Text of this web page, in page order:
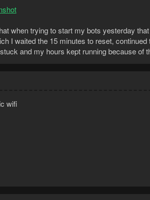
when trying to start my bots yesterday
I waited the 15 minutes to reset,
and my hours kept running because of
wifi